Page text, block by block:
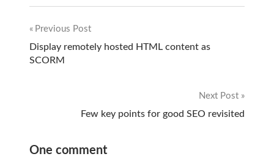
Post
Previous Post
Display remotely hosted HTML content as
SCORM
Next Post
Few key points for good SEO revisited
One comment